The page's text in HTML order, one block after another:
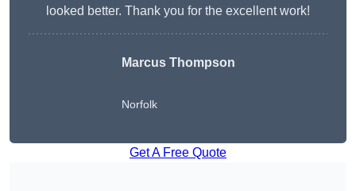
looked better. Thank you for the excellent work!
Marcus Thompson
Norfolk
Get A Free Quote